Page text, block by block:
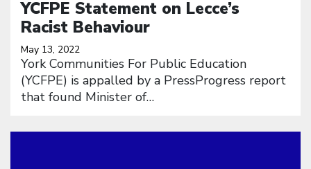
YCFPE Statement on Lecce’s
Racist Behaviour
May 13, 2022
York Communities For Public Education
(YCFPE) is appalled by a PressProgress report
that found Minister of…